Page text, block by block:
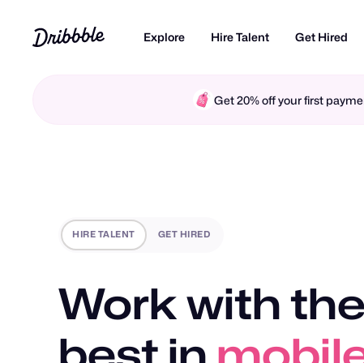
Explore Hire Talent Get Hired
Get 20% off your first
HIRE TALENT GET HIRED
Work with the